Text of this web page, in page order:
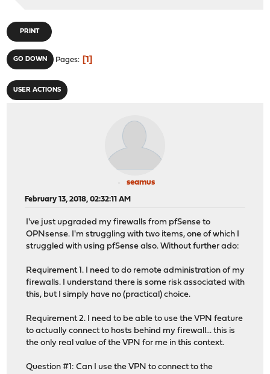
PRINT
GO DOWN Pages 1
USER ACTIONS
seamus
February 13, 2018, 02:32:11 AM
I've just upgraded my firewalls from pfSense to
OPNsense. I'm struggling with two items, one of which I
struggled with using pfSense also. Without further ado:
Requirement 1. I need to do remote administration of my
firewalls. I understand there is some risk associated with
this, but I simply have no (practical) choice.
Requirement 2. I need to be able to use the VPN feature
to actually connect to hosts behind my firewall... this is
the only real value of the VPN for me in this context.
Question #1: Can I use the VPN to connect to the